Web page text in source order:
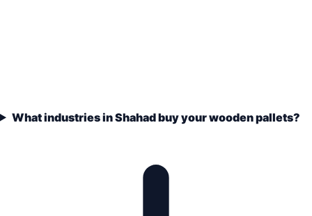
What industries in Shahad buy your wooden pallets?